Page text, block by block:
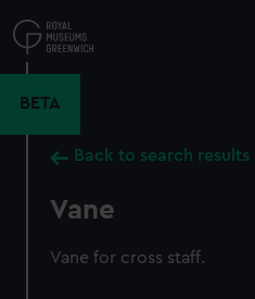
to
main
BETA
Back to search results
Vane
Vane for cross staff.